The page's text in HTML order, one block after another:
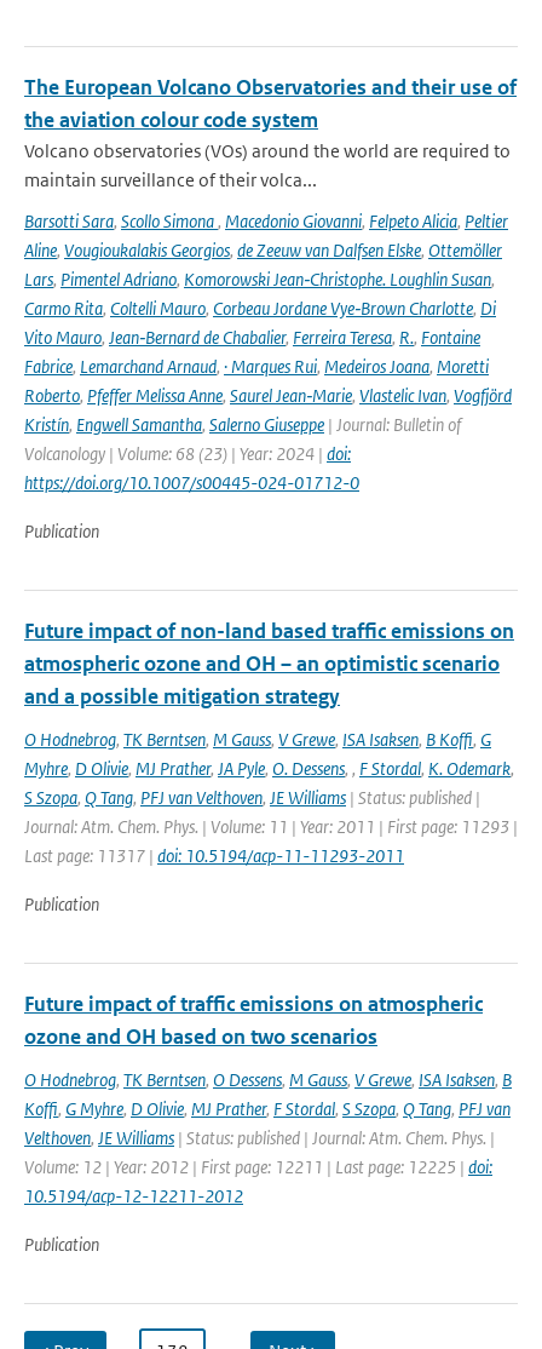
The European Volcano Observatories and their use of
the aviation colour code system
Volcano observatories (VOs) around the world are required to
maintain surveillance of their volca...
Barsotti Sara, Scollo Simona, Macedonio Giovanni, Felpeto Alicia, Peltier
Aline, Vougioukalakis Georgios, de Zeeuw van Dalfsen Elske, Ottemöller
Lars, Pimentel Adriano, Komorowski Jean‑Christophe. Loughlin Susan,
Carmo Rita, Coltelli Mauro, Corbeau Jordane Vye‑Brown Charlotte, Di
Vito Mauro, Jean‑Bernard de Chabalier, Ferreira Teresa, R., Fontaine
Fabrice, Lemarchand Arnaud, · Marques Rui, Medeiros Joana, Moretti
Roberto, Pfeffer Melissa Anne, Saurel Jean‑Marie, Vlastelic Ivan, Vogfjörd
Kristín, Engwell Samantha, Salerno Giuseppe | Journal: Bulletin of
Volcanology | Volume: 68 (23) | Year: 2024 | doi:
https://doi.org/10.1007/s00445-024-01712-0
Publication
Future impact of non-land based traffic emissions on
atmospheric ozone and OH – an optimistic scenario
and a possible mitigation strategy
O Hodnebrog, TK Berntsen, M Gauss, V Grewe, ISA Isaksen, B Koffi, G
Myhre, D Olivie, MJ Prather, JA Pyle, O. Dessens, , F Stordal, K. Odemark,
S Szopa, Q Tang, PFJ van Velthoven, JE Williams | Status: published |
Journal: Atm. Chem. Phys. | Volume: 11 | Year: 2011 | First page: 11293 |
Last page: 11317 | doi: 10.5194/acp-11-11293-2011
Publication
Future impact of traffic emissions on atmospheric
ozone and OH based on two scenarios
O Hodnebrog, TK Berntsen, O Dessens, M Gauss, V Grewe, ISA Isaksen, B
Koffi, G Myhre, D Olivie, MJ Prather, F Stordal, S Szopa, Q Tang, PFJ van
Velthoven, JE Williams | Status: published | Journal: Atm. Chem. Phys. |
Volume: 12 | Year: 2012 | First page: 12211 | Last page: 12225 | doi:
10.5194/acp-12-12211-2012
Publication